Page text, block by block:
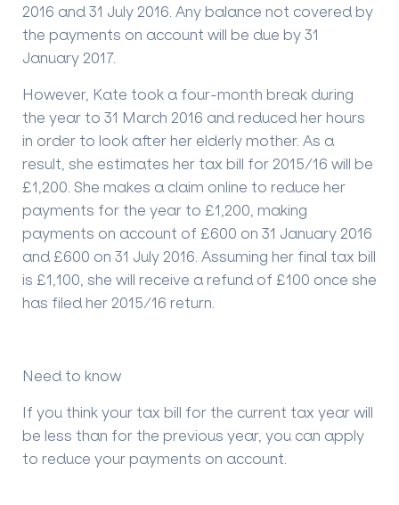
2016 and 31 July 2016. Any balance not covered by
the payments on account will be due by 31
January 2017.
However, Kate took a four-month break during
the year to 31 March 2016 and reduced her hours
in order to look after her elderly mother. As a
result, she estimates her tax bill for 2015/16 will be
£1,200. She makes a claim online to reduce her
payments for the year to £1,200, making
payments on account of £600 on 31 January 2016
and £600 on 31 July 2016. Assuming her final tax bill
is £1,100, she will receive a refund of £100 once she
has filed her 2015/16 return.
Need to know
If you think your tax bill for the current tax year will
be less than for the previous year, you can apply
to reduce your payments on account.